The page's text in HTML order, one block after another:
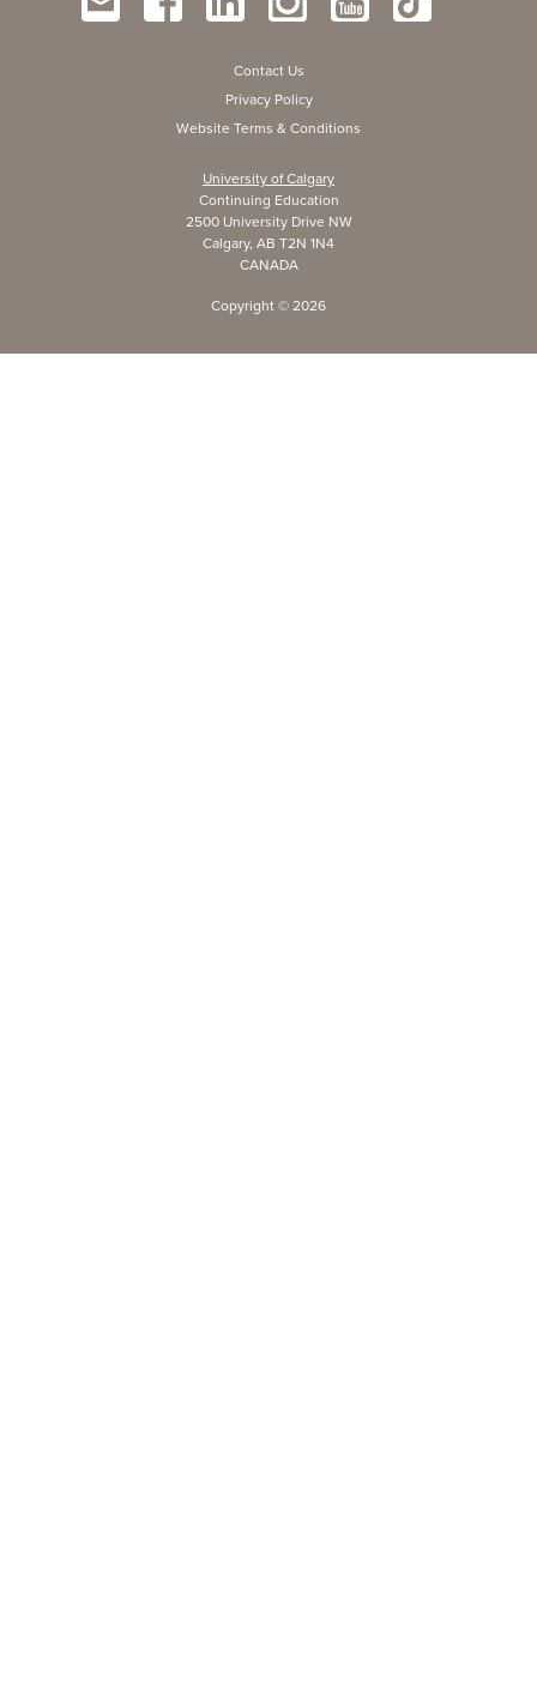
Contact Us
Privacy Policy
Website Terms & Conditions
University of Calgary
Continuing Education
2500 University Drive NW
Calgary, AB T2N 1N4
CANADA
Copyright © 2026